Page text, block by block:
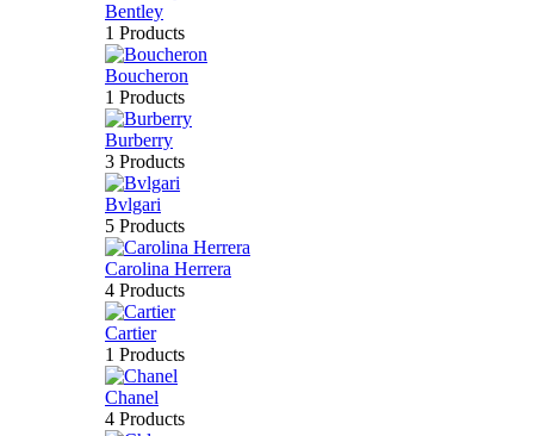
Bentley
1 Products
Boucheron
1 Products
Burberry
3 Products
Bvlgari
5 Products
Carolina Herrera
4 Products
Cartier
1 Products
Chanel
4 Products